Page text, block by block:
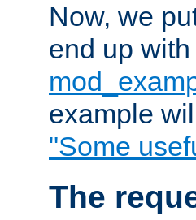
Now, we
end up
example
"Some
The